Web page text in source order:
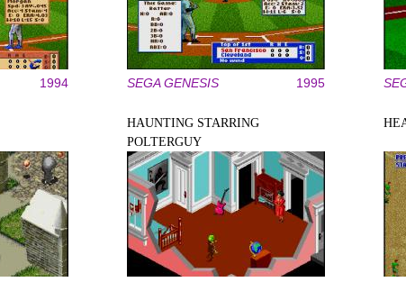
1994 SEGA GENESIS 1995
HAUNTING STARRING
POLTERGUY